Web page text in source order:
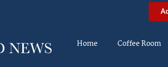
Home Coffee Room